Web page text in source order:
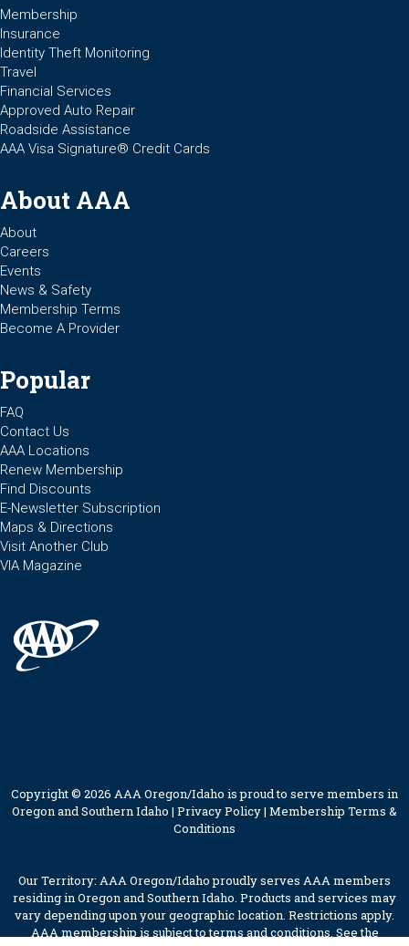
Membership
Insurance
Identity Theft Monitoring
Travel
Financial Services
Approved Auto Repair
Roadside Assistance
AAA Visa Signature® Credit Cards
About AAA
About
Careers
Events
News & Safety
Membership Terms
Become A Provider
Popular
FAQ
Contact Us
AAA Locations
Renew Membership
Find Discounts
E-Newsletter Subscription
Maps & Directions
Visit Another Club
VIA Magazine
Copyright © 2026 AAA Oregon/Idaho is proud to serve members in
Oregon and Southern Idaho | Privacy Policy| Membership Terms &
Conditions
Our Territory: AAA Oregon/Idaho proudly serves AAA members
residing in Oregon and Southern Idaho. Products and services may
vary depending upon your geographic location. Restrictions apply.
AAA membership is subject to terms and conditions. See the